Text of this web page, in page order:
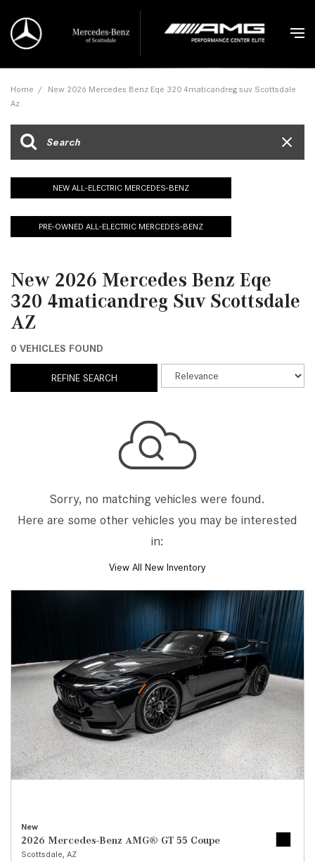
Home / New 2026 Mercedes Benz Eqe 320 4maticandreg suv Scottsdale
Az
NEW ALL-ELECTRIC MERCEDES-BENZ
PRE-OWNED ALL-ELECTRIC MERCEDES-BENZ
New 2026 Mercedes Benz Eqe
320 4maticandreg Suv Scottsdale
AZ
0 VEHICLES FOUND
REFINE SEARCH
Sorry, no matching vehicles were found.
Here are some other vehicles you may be interested
in:
View All New Inventory
New
2026 Mercedes-Benz AMG® GT 55 Coupe
Scottsdale, AZ